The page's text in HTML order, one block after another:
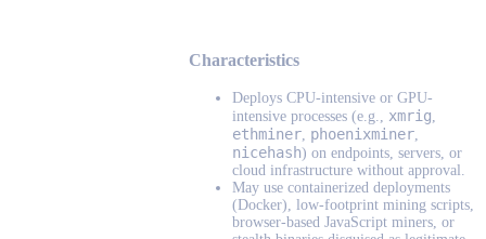
Characteristics
Deploys CPU-intensive or GPU-
intensive processes (e.g., xmrig
ethminer phoenixminer
nicehash) on endpoints, servers, or
cloud infrastructure without approval.
May use containerized deployments
(Docker), low-footprint mining scripts,
browser-based JavaScript miners, or